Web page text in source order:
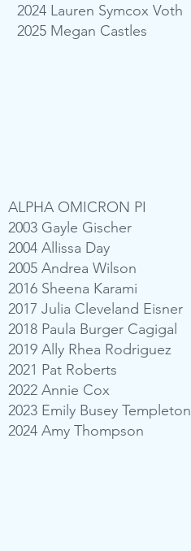
2024 Lauren Symcox Voth
2025 Megan Castles
ALPHA OMICRON PI
2003 Gayle Gischer
2004 Allissa Day
2005 Andrea Wilson
2016 Sheena Karami
2017 Julia Cleveland Eisner
2018 Paula Burger Cagigal
2019 Ally Rhea Rodriguez
2021 Pat Roberts
2022 Annie Cox
2023 Emily Busey Templeton
2024 Amy Thompson